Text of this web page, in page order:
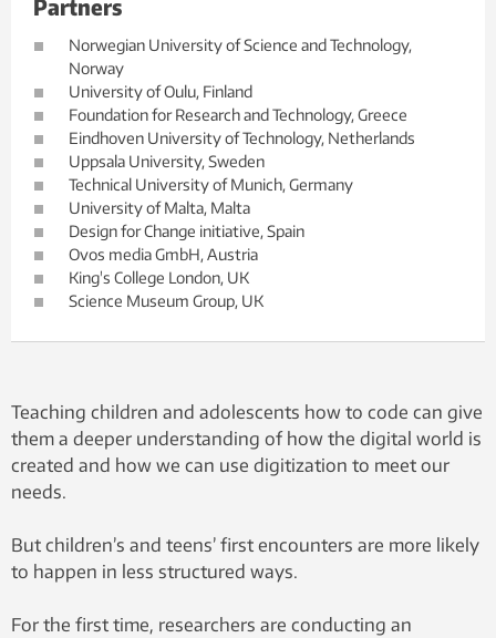
Partners
Norwegian University of Science and Technology,
Norway
University of Oulu, Finland
Foundation for Research and Technology, Greece
Eindhoven University of Technology, Netherlands
Uppsala University, Sweden
Technical University of Munich, Germany
University of Malta, Malta
Design for Change initiative, Spain
Ovos media GmbH, Austria
King's College London, UK
Science Museum Group, UK
Teaching children and adolescents how to code can give
them a deeper understanding of how the digital world is
created and how we can use digitization to meet our
needs.
But children’s and teens’ first encounters are more likely
to happen in less structured ways.
For the first time, researchers are conducting an